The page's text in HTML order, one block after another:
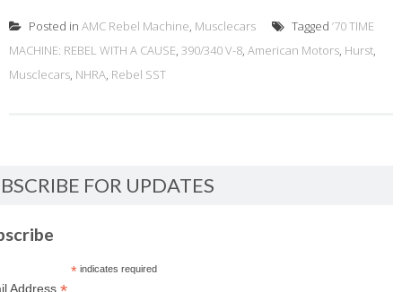
Posted in AMC Rebel Machine, Musclecars Tagged ’70 TIME
MACHINE: REBEL WITH A CAUSE, 390/340 V-8, American Motors, Hurst,
Musclecars, NHRA, Rebel SST
FOR UPDATES
*indicates required
Address